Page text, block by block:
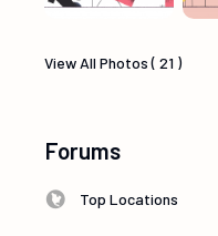
View All Photos ( 21 )
Forums
Top Locations